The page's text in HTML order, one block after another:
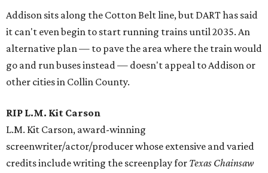
Addison sits along the Cotton Belt line, but DART has said
it can't even begin to start running trains until 2035. An
alternative plan — to pave the area where the train would
go and run buses instead — doesn't appeal to Addison or
other cities in Collin County.
RIP L.M. Kit Carson
L.M. Kit Carson, award-winning
screenwriter/actor/producer whose extensive and varied
credits include writing the screenplay for Texas Chainsaw